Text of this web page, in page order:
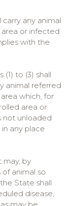
any animal
or infected
with the
to (3) shall
animal referred
which, for
area or
not unloaded
any place
may, by
animal so
State shall
disease,